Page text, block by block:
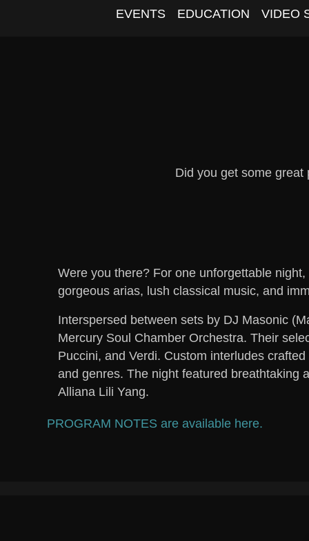
EVENTS EDUCATION VIDEO
Did you get some
Were you there? For one unforgettable
gorgeous arias, lush classical music, and
Interspersed between sets by DJ Masonic
Mercury Soul Chamber Orchestra. Their
Puccini, and Verdi. Custom interludes
and genres. The night featured breathtaking
Alliana Lili Yang.
PROGRAM NOTES are available here.